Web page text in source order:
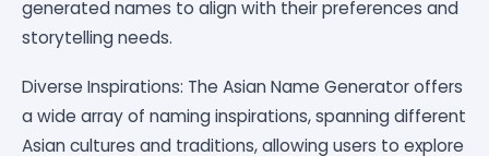
generated names to align with their preferences and
storytelling needs.
Diverse Inspirations: The Asian Name Generator offers
a wide array of naming inspirations, spanning different
Asian cultures and traditions, allowing users to explore